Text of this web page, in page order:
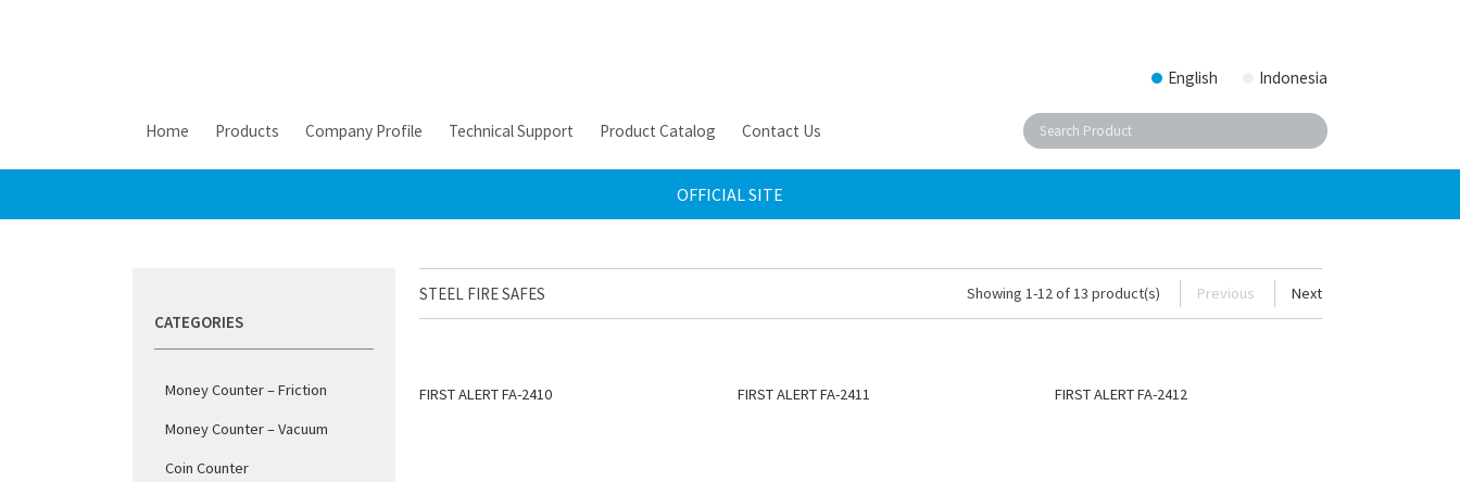
Home Products Company Profile Technical Support Product Catalog Contact Us
English Indonesia
OFFICIAL SITE
CATEGORIES
Money Counter – Friction
Money Counter – Vacuum
Coin Counter
STEEL FIRE SAFES Showing 1-12 of 13 product(s) Previous Next
FIRST ALERT FA-2410 FIRST ALERT FA-2411 FIRST ALERT FA-2412